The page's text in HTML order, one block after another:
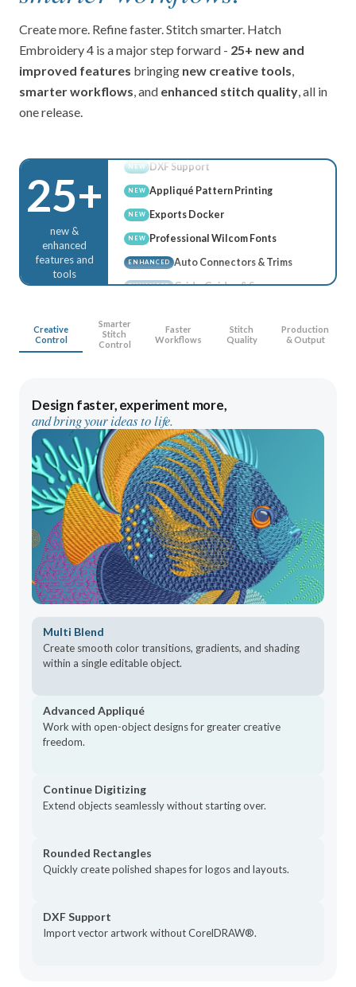
Create more. Refine faster. Stitch smarter. Hatch
Embroidery 4 is a major step forward - 25+ new and
improved features bringing new creative tools
smarter workflows , and enhanced stitch quality , all in
one release.
25+
new &
enhanced
features and
tools
Stop Function
NEW AI Answers
NEW Wireless Transfer
NEW Rounded Rectangles
NEW Exports Docker
NEW Professional Wilcom Fonts
ENHANCED Auto Connectors & Trims
ENHANCED Grids, Guides & Snap
ENHANCED Connector & Trim Display
ENHANCED Display Colors
ENHANCED Control Point Display
ENHANCED Manual Digitizing
ENHANCED Auto-Digitizing
ENHANCED Lettering
ENHANCED Monogramming
ENHANCED Embroidery Editing
ENHANCED Color PhotoStitch
ENHANCED Appliqué Tools
NEW Multi Blend
NEW Advanced Appliqué
NEW Stop Function
NEW AI Answers
NEW
NEW
NEW Professional Wilcom Fonts
ENHANCED
ENHANCED Gradient Fill Profiles
Creative
Control
Smarter
Stitch
Control
Faster
Workflows
Stitch
Quality
Production
& Output
Design faster, experiment more,
and bring your ideas to life.
Multi Blend
Create smooth color transitions, gradients, and shading
within a single editable object.
Advanced Appliqué
Work with open-object designs for greater creative
freedom.
Continue Digitizing
Extend objects seamlessly without starting over.
Rounded Rectangles
Quickly create polished shapes for logos and layouts.
DXF Support
Import vector artwork without CorelDRAW®.